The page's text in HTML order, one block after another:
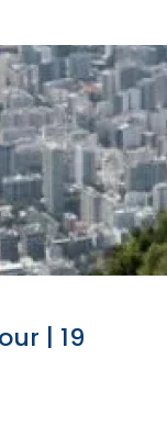
| 19